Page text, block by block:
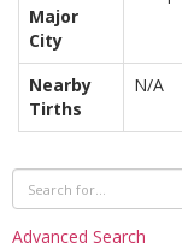
Major
City
Nearby
Tirths
N/A
Advanced Search